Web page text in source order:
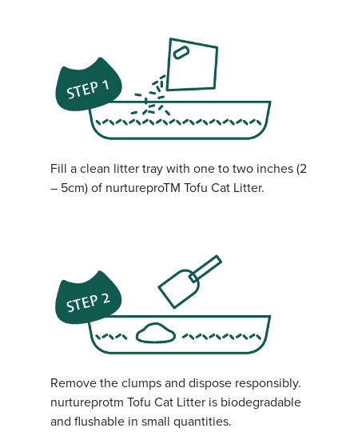
Fill a clean litter tray with one to two inches (2
– 5cm) of nurtureproTM Tofu Cat Litter.
Remove the clumps and dispose responsibly.
nurtureprotm Tofu Cat Litter is biodegradable
and flushable in small quantities.